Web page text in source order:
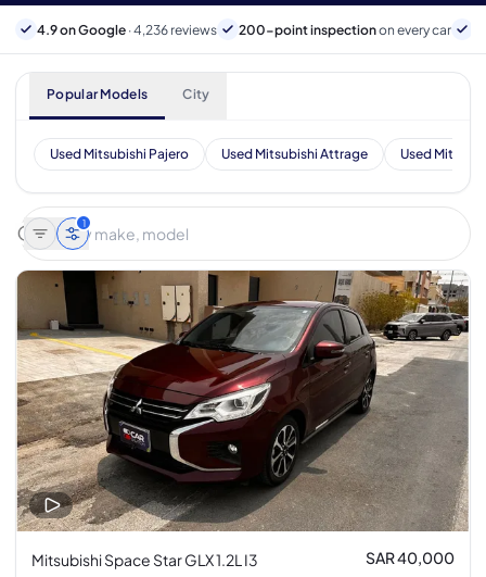
4.9 on Google · 4,236 reviews 200-point inspectionon every car
Popular Models City
Used Mitsubishi Pajero Used Mitsubishi Attrage Used
1
Mitsubishi Space Star GLX 1.2L I3 SAR 40,000